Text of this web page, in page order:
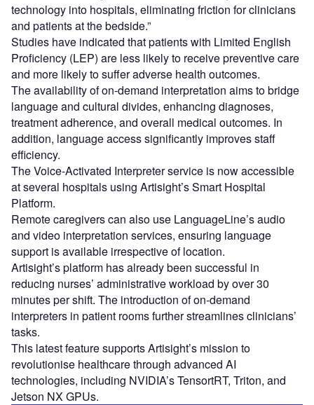
technology into hospitals, eliminating friction for clinicians
and patients at the bedside.”
Studies have indicated that patients with Limited English
Proficiency (LEP) are less likely to receive preventive care
and more likely to suffer adverse health outcomes.
The availability of on-demand interpretation aims to bridge
language and cultural divides, enhancing diagnoses,
treatment adherence, and overall medical outcomes. In
addition, language access significantly improves staff
efficiency.
The Voice-Activated Interpreter service is now accessible
at several hospitals using Artisight’s Smart Hospital
Platform.
Remote caregivers can also use LanguageLine’s audio
and video interpretation services, ensuring language
support is available irrespective of location.
Artisight’s platform has already been successful in
reducing nurses’ administrative workload by over 30
minutes per shift. The introduction of on-demand
interpreters in patient rooms further streamlines clinicians’
tasks.
This latest feature supports Artisight’s mission to
revolutionise healthcare through advanced AI
technologies, including NVIDIA’s TensortRT, Triton, and
Jetson NX GPUs.